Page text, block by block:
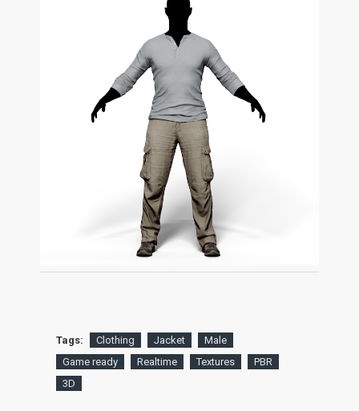
Tags: Clothing Jacket
Male
Game ready
Realtime Textures
PBR
3D